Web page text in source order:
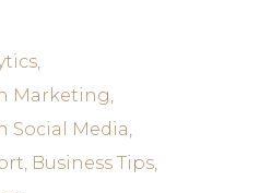
Marketing
Social Media
Business Tips